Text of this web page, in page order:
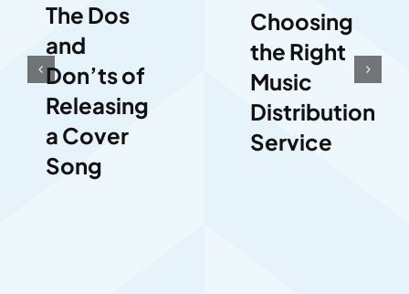
The Dos
and
Don’ts of
Releasing
a Cover
Song
Choosing
the Right
Music
Distribution
Service